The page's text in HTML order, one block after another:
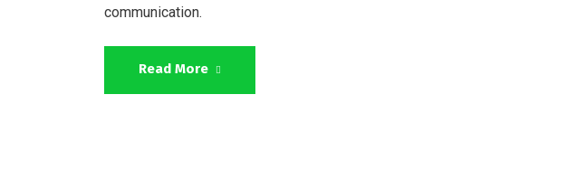
communication.
Read More